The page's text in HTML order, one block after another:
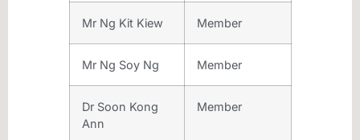
Mr Ng Kit Kiew Member
Mr Ng Soy Ng Member
Dr Soon Kong
Ann
Member